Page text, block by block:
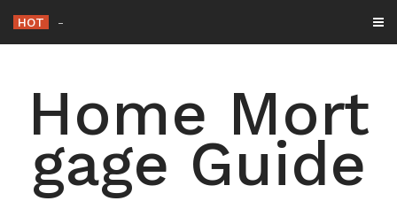
content
HOT Why Maintaining Your Roof Is Essentia
Home Mort
gage Guide